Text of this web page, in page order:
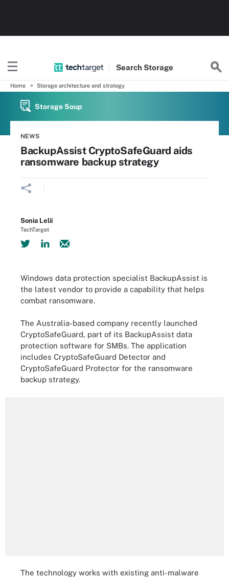
Search Storage
Home Storage architecture and strategy
Storage Soup
NEWS
BackupAssist CryptoSafeGuard aids
ransomware backup strategy
Sonia Lelii
TechTarget
Windows data protection specialist BackupAssist is
the latest vendor to provide a capability that helps
combat ransomware.
The Australia-based company recently launched
CryptoSafeGuard, part of its BackupAssist data
protection software for SMBs. The application
includes CryptoSafeGuard Detector and
CryptoSafeGuard Protector for the ransomware
backup strategy.
The technology works with existing anti-malware